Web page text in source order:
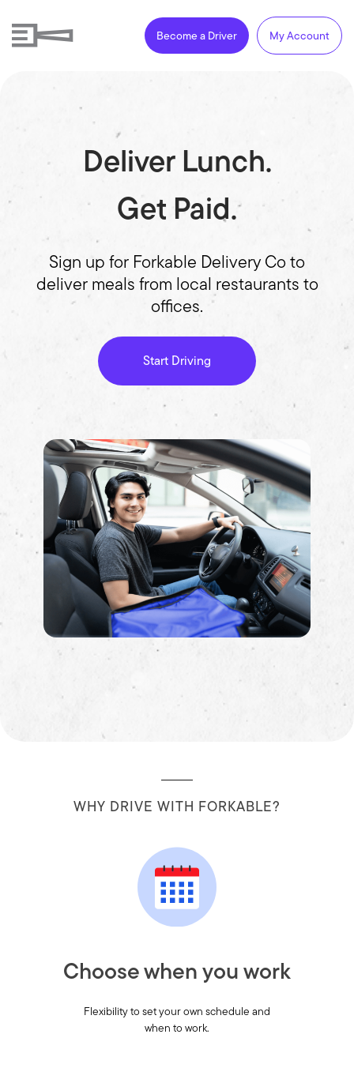
Become a Driver My Account
Deliver Lunch.
Get Paid.
Sign up for Forkable Delivery Co to
deliver meals from local restaurants to
offices.
Start Driving
WHY DRIVE WITH FORKABLE?
Choose when you work
Flexibility to set your own schedule and
when to work.